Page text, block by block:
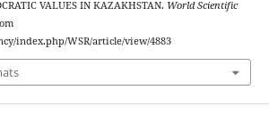
VALUES IN KAZAKHSTAN. World Scientific
index.php/WSR/article/view/4883